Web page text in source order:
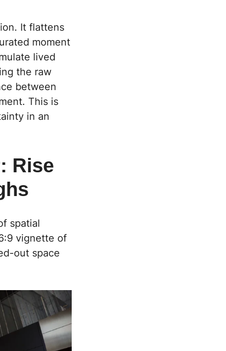
It flattens
moment
lived
the raw
between
This is
in an
Rise
spatial
vignette of
out space